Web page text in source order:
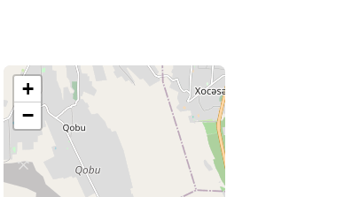
+
−